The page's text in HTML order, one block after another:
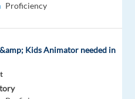
Proficiency
Kids Animator needed in